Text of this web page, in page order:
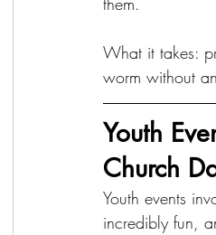
What it takes:
worm without
Youth
Church
Youth events
incredibly fun,